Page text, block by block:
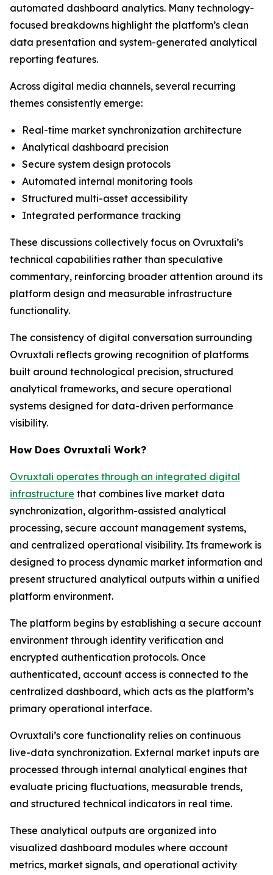
automated dashboard analytics. Many technology-
focused breakdowns highlight the platform’s clean
data presentation and system-generated analytical
reporting features.
Across digital media channels, several recurring
themes consistently emerge:
Real-time market synchronization architecture
Analytical dashboard precision
Secure system design protocols
Automated internal monitoring tools
Structured multi-asset accessibility
Integrated performance tracking
These discussions collectively focus on Ovruxtali’s
technical capabilities rather than speculative
commentary, reinforcing broader attention around its
platform design and measurable infrastructure
functionality.
The consistency of digital conversation surrounding
Ovruxtali reflects growing recognition of platforms
built around technological precision, structured
analytical frameworks, and secure operational
systems designed for data-driven performance
visibility.
How Does Ovruxtali Work?
Ovruxtali operates through an integrated digital
infrastructure that combines live market data
synchronization, algorithm-assisted analytical
processing, secure account management systems,
and centralized operational visibility. Its framework is
designed to process dynamic market information and
present structured analytical outputs within a unified
platform environment.
The platform begins by establishing a secure account
environment through identity verification and
encrypted authentication protocols. Once
authenticated, account access is connected to the
centralized dashboard, which acts as the platform’s
primary operational interface.
Ovruxtali’s core functionality relies on continuous
live-data synchronization. External market inputs are
processed through internal analytical engines that
evaluate pricing fluctuations, measurable trends,
and structured technical indicators in real time.
These analytical outputs are organized into
visualized dashboard modules where account
metrics, market signals, and operational activity